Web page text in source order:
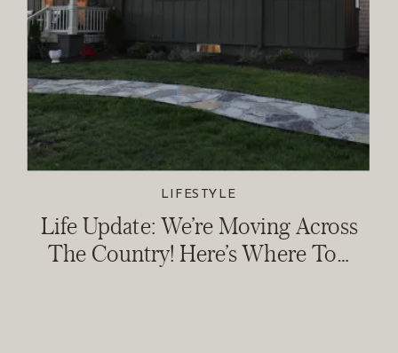
Life Update: We’re Moving Across
The Country! Here’s Where To…
LIFESTYLE